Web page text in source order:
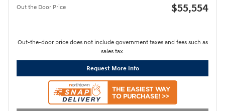
Out the Door Price $55,554
Out-the-door price does not include government taxes and fees such as
sales tax.
Request More Info